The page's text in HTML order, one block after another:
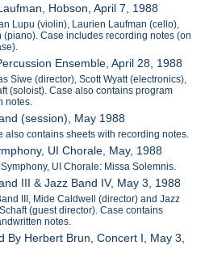
Hobson, April 7, 1988
Lupu (violin), Laurien Laufman (cello),
(piano). Case includes recording notes (on
Ensemble, April 28, 1988
Siwe (director), Scott Wyatt (electronics),
(soloist). Case also contains program
notes.
(session), May 1988
also contains sheets with recording notes.
UI Chorale, May, 1988
UI Chorale: Missa Solemnis.
III & Jazz Band IV, May 3, 1988
III, Mide Caldwell (director) and Jazz
(guest director). Case contains
notes.
By Herbert Brun, Concert I, May 3,